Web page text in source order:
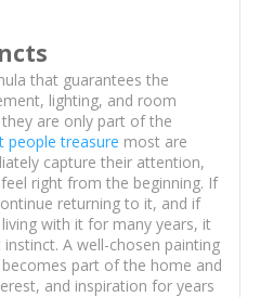
that guarantees the
lighting, and room
are only part of the
people treasure most are
capture their attention,
right from the beginning. If
returning to it, and if
with it for many years, it
A well-chosen painting
part of the home and
and inspiration for years